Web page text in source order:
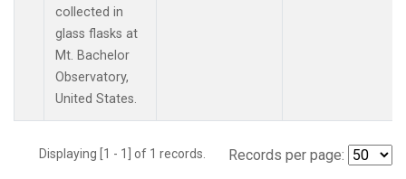
collected in
glass flasks at
Mt. Bachelor
Observatory,
United States.
Displaying [1 - 1] of 1 records. Records per page: